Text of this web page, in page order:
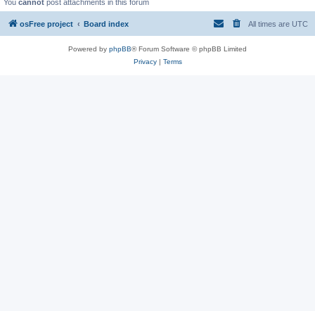
You cannot post attachments in this forum
osFree project Board index All times are UTC
Powered by phpBB® Forum Software © phpBB Limited
Privacy| Terms